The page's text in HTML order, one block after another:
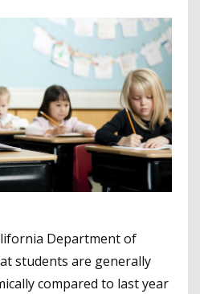
Department of
students are generally
compared to last year